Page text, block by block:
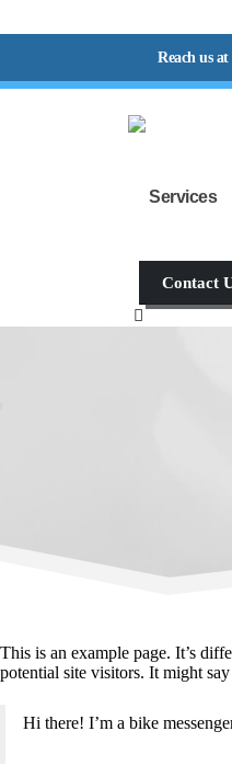
Reach us
Services
Contact
This is an example page. It’s
potential site visitors. It might
Hi there! I’m a bike